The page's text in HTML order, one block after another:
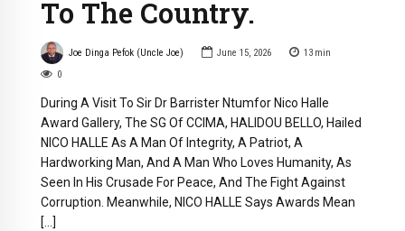
To The Country.
Joe Dinga Pefok (Uncle Joe) June 15, 2026 13 min
0
During A Visit To Sir Dr Barrister Ntumfor Nico Halle
Award Gallery, The SG Of CCIMA, HALIDOU BELLO, Hailed
NICO HALLE As A Man Of Integrity, A Patriot, A
Hardworking Man, And A Man Who Loves Humanity, As
Seen In His Crusade For Peace, And The Fight Against
Corruption. Meanwhile, NICO HALLE Says Awards Mean
[…]